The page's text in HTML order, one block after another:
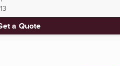
a Quote